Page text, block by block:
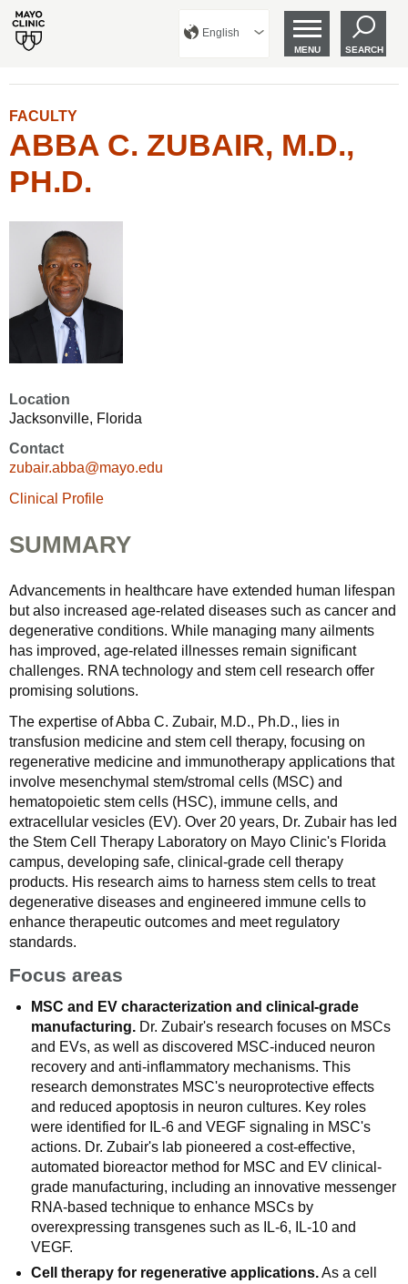
English
MENU SEARCH
FACULTY
ABBA C. ZUBAIR, M.D.,
PH.D.
Location
Jacksonville, Florida
Contact
zubair.abba@mayo.edu
Clinical Profile
SUMMARY
Advancements in healthcare have extended human lifespan
but also increased age-related diseases such as cancer and
degenerative conditions. While managing many ailments
has improved, age-related illnesses remain significant
challenges. RNA technology and stem cell research offer
promising solutions.
The expertise of Abba C. Zubair, M.D., Ph.D., lies in
transfusion medicine and stem cell therapy, focusing on
regenerative medicine and immunotherapy applications that
involve mesenchymal stem/stromal cells (MSC) and
hematopoietic stem cells (HSC), immune cells, and
extracellular vesicles (EV). Over 20 years, Dr. Zubair has led
the Stem Cell Therapy Laboratory on Mayo Clinic's Florida
campus, developing safe, clinical-grade cell therapy
products. His research aims to harness stem cells to treat
degenerative diseases and engineered immune cells to
enhance therapeutic outcomes and meet regulatory
standards.
Focus areas
MSC and EV characterization and clinical-grade
manufacturing. Dr. Zubair's research focuses on MSCs
and EVs, as well as discovered MSC-induced neuron
recovery and anti-inflammatory mechanisms. This
research demonstrates MSC's neuroprotective effects
and reduced apoptosis in neuron cultures. Key roles
were identified for IL-6 and VEGF signaling in MSC's
actions. Dr. Zubair's lab pioneered a cost-effective,
automated bioreactor method for MSC and EV clinical-
grade manufacturing, including an innovative messenger
RNA-based technique to enhance MSCs by
overexpressing transgenes such as IL-6, IL-10 and
VEGF.
Cell therapy for regenerative applications.As a cell